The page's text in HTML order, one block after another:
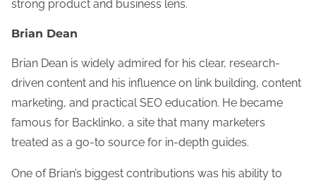
strong product and business lens.
Brian Dean
Brian Dean is widely admired for his clear, research-
driven content and his influence on link building, content
marketing, and practical SEO education. He became
famous for Backlinko, a site that many marketers
treated as a go-to source for in-depth guides.
One of Brian’s biggest contributions was his ability to